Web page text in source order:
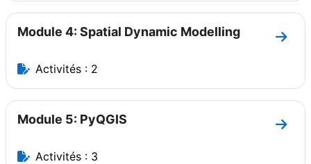
Module 4: Spatial Dynamic Modelling
Aller
Activités : 2
Module 5: PyQGIS
Aller
Activités : 3